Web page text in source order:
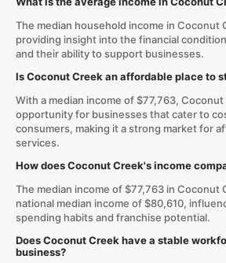
The median household income in Coconut
providing insight into the financial
and their ability to support businesses.
Is Coconut Creek an affordable place to
With a median income of $77,763,
opportunity for businesses that cater to
consumers, making it a strong market for
services.
How does Coconut Creek's income
The median income of $77,763 in Coconut
national median income of $80,610,
spending habits and franchise potential.
Does Coconut Creek have a stable
business?